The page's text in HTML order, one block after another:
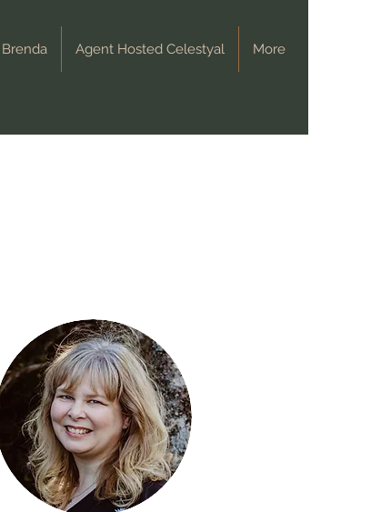
Agent Hosted Celestyal More